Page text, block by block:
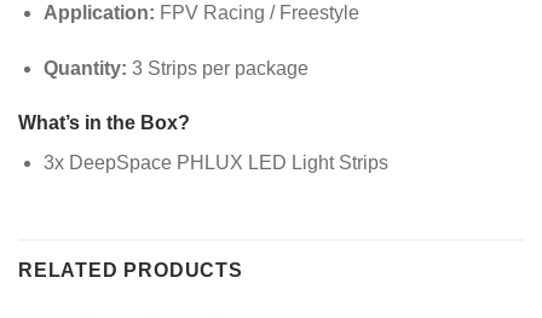
Application: FPV Racing / Freestyle
Quantity: 3 Strips per package
What’s in the Box?
3x DeepSpace PHLUX LED Light Strips
RELATED PRODUCTS